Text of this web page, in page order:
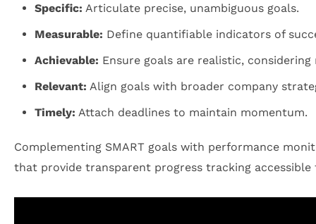
Specific: Articulate precise, unambiguous goals.
Measurable: Define quantifiable indicators of
Achievable: Ensure goals are realistic, considering
Relevant: Align goals with broader company
Timely: Attach deadlines to maintain momentum.
Complementing SMART goals with performance
that provide transparent progress tracking